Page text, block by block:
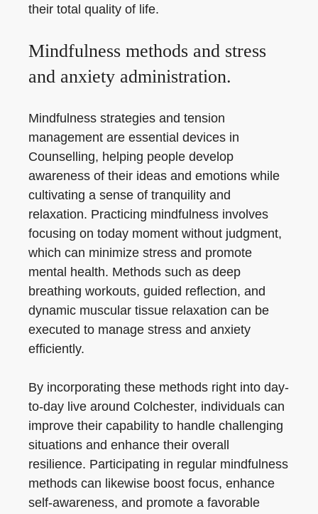
their total quality of life.
Mindfulness methods and stress
and anxiety administration.
Mindfulness strategies and tension
management are essential devices in
Counselling, helping people develop
awareness of their ideas and emotions while
cultivating a sense of tranquility and
relaxation. Practicing mindfulness involves
focusing on today moment without judgment,
which can minimize stress and promote
mental health. Methods such as deep
breathing workouts, guided reflection, and
dynamic muscular tissue relaxation can be
executed to manage stress and anxiety
efficiently.
By incorporating these methods right into day-
to-day live around Colchester, individuals can
improve their capability to handle challenging
situations and enhance their overall
resilience. Participating in regular mindfulness
methods can likewise boost focus, enhance
self-awareness, and promote a favorable